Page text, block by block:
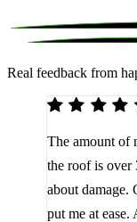
Real feedback from
The amount of
the roof is over
about damage.
put me at